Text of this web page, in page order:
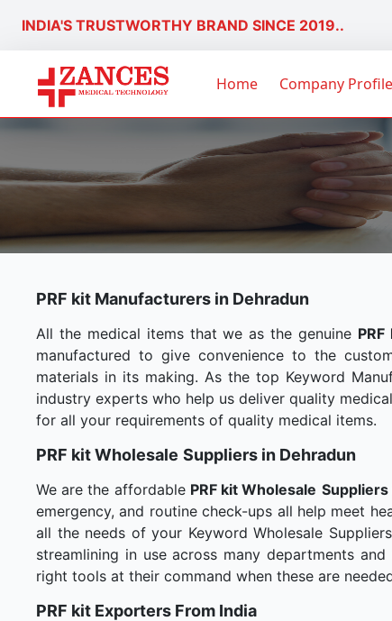
INDIA'S TRUSTWORTHY BRAND SINCE 2019..
Home Company Profile
PRF kit Manufacturers in Dehradun
All the medical items that we as the genuine
manufactured to give convenience to the
materials in its making. As the top Keyword
industry experts who help us deliver quality
for all your requirements of quality medical items.
PRF kit Wholesale Suppliers in Dehradun
We are the affordable PRF kit Wholesale Suppliers
emergency, and routine check-ups all help meet
all the needs of your Keyword Wholesale
streamlining in use across many departments
right tools at their command when these are
PRF kit Exporters From India